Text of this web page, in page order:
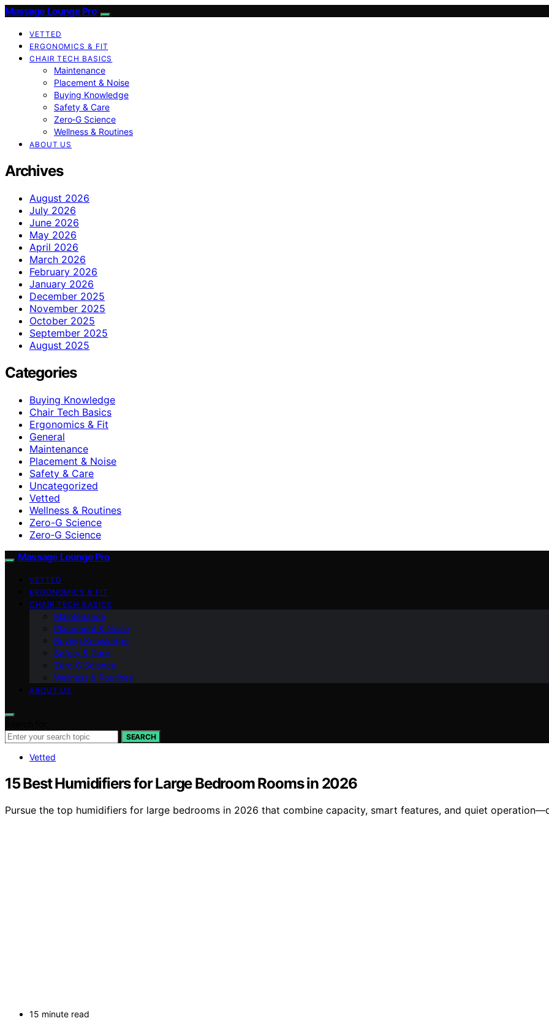
Massage Lounge Pro
VETTED
ERGONOMICS & FIT
CHAIR TECH BASICS
Maintenance
Placement & Noise
Buying Knowledge
Safety & Care
Zero‑G Science
Wellness & Routines
ABOUT US
Archives
August 2026
July 2026
June 2026
May 2026
April 2026
March 2026
February 2026
January 2026
December 2025
November 2025
October 2025
September 2025
August 2025
Categories
Buying Knowledge
Chair Tech Basics
Ergonomics & Fit
General
Maintenance
Placement & Noise
Safety & Care
Uncategorized
Vetted
Wellness & Routines
Zero-G Science
Zero‑G Science
Massage Lounge Pro
VETTED
ERGONOMICS & FIT
CHAIR TECH BASICS
Maintenance
Placement & Noise
Buying Knowledge
Safety & Care
Zero‑G Science
Wellness & Routines
ABOUT US
SEARCH
Vetted
15 Best Humidifiers for Large Bedroom Rooms in 2026
Pursue the top humidifiers for large bedrooms in 2026 that combine capacity, smart features, and quiet
15 minute read